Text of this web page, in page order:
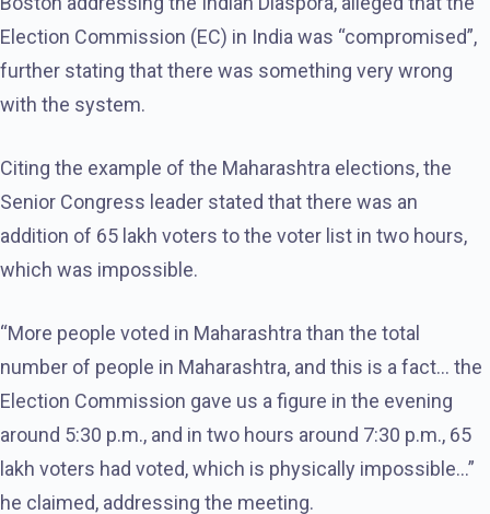
Election Commission (EC) in India was “compromised”,
further stating that there was something very wrong
with the system.
Citing the example of the Maharashtra elections, the
Senior Congress leader stated that there was an
addition of 65 lakh voters to the voter list in two hours,
which was impossible.
“More people voted in Maharashtra than the total
number of people in Maharashtra, and this is a fact… the
Election Commission gave us a figure in the evening
around 5:30 p.m., and in two hours around 7:30 p.m., 65
lakh voters had voted, which is physically impossible…”
he claimed, addressing the meeting.